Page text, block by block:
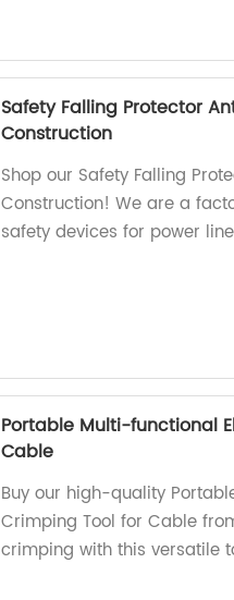
Safety Falling Protector
Construction
Shop our Safety Falling
Construction! We are a
safety devices for power
Portable Multi-functional
Cable
Buy our high-quality
Crimping Tool for Cable
crimping with this versatile